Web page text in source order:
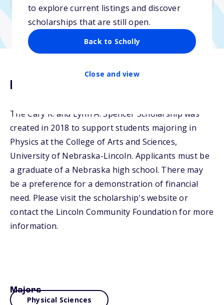
to explore current listings and discover
scholarships that are still open.
Back to Scholly
Close and view
Description
The Cary R. and Lynn A. Spencer Scholarship was
created in 2018 to support students majoring in
Physics at the College of Arts and Sciences,
University of Nebraska-Lincoln. Applicants must be
a graduate of a Nebraska high school. There may
be a preference for a demonstration of financial
need. Please visit the scholarship's website or
contact the Lincoln Community Foundation for more
information.
Majors
Physical Sciences